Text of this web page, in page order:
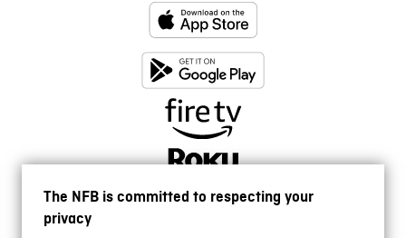
The NFB is committed to respecting your
privacy